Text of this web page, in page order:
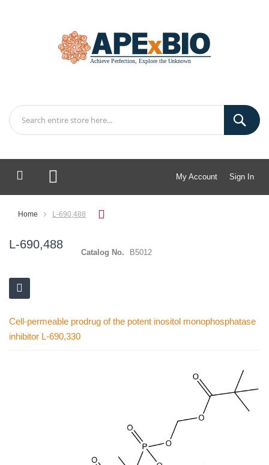
My Account Sign In
My Cart
Home L-690,488
L-690,488
Catalog No. B5012
Cell-permeable prodrug of the potent inositol monophosphatase
inhibitor L-690,330